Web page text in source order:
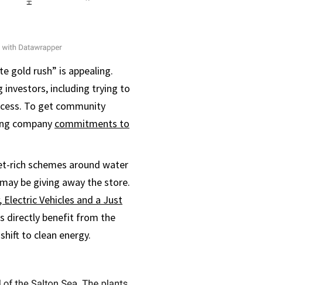
gold rush” is appealing.
investors, including trying to
To get community
company commitments to
rich schemes around water
be giving away the store.
Vehicles and a Just
directly benefit from the
to clean energy.